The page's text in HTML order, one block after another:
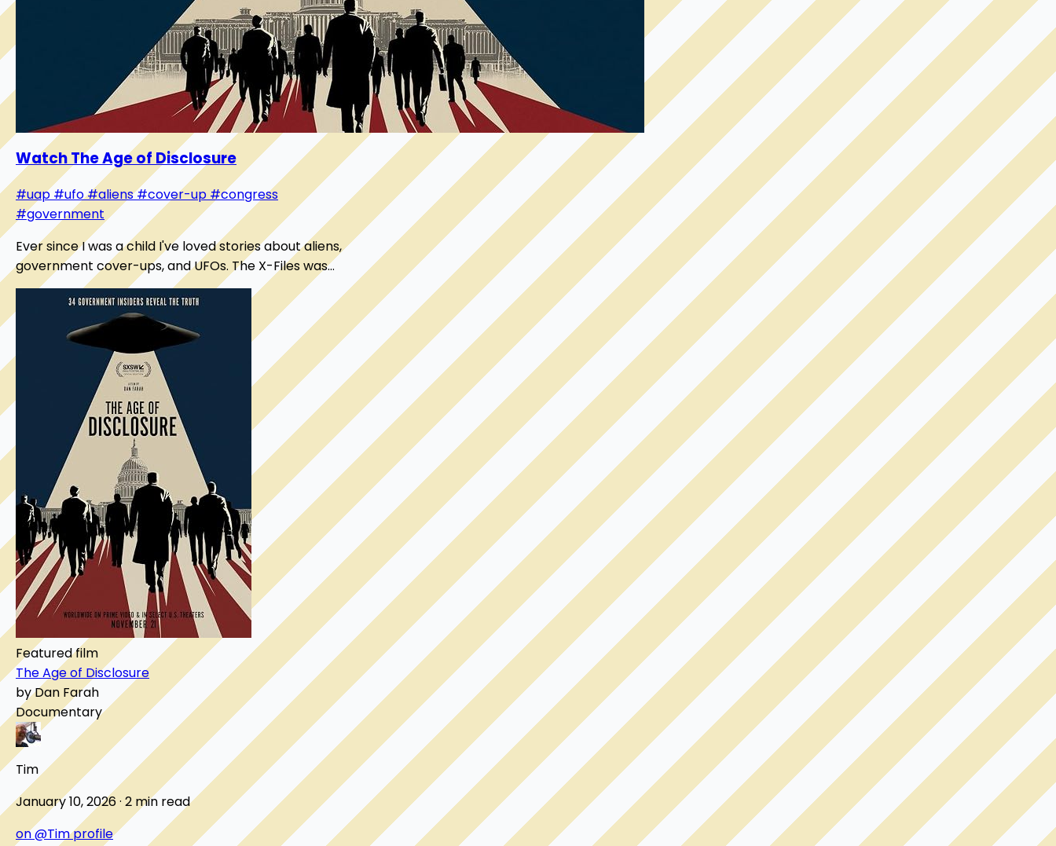
Watch The Age of Disclosure
#uap #ufo#aliens#cover-up #congress
#government
Ever since I was a child I've loved stories about aliens,
government cover-ups, and UFOs. The X-Files was
my bible. While I've always believed "we'...
Featured film
The Age of Disclosure
by Dan Farah
Documentary
Tim
January 10, 2026 · 2 min read
on @Tim profile